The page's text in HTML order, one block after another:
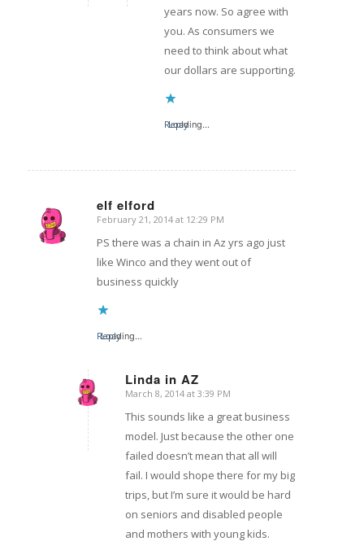
years now. So agree with
you. As consumers we
need to think about what
our dollars are supporting.
Loading...
Reply
elf elford
says:
February 21, 2014 at 12:29 PM
PS there was a chain in Az yrs ago just
like Winco and they went out of
business quickly
Loading...
Reply
Linda in AZ
says:
March 8, 2014 at 3:39 PM
This sounds like a great business
model. Just because the other one
failed doesn’t mean that all will
fail. I would shope there for my big
trips, but I’m sure it would be hard
on seniors and disabled people
and mothers with young kids.